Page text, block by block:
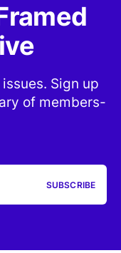
Sign up
of members-
SUBSCRIBE